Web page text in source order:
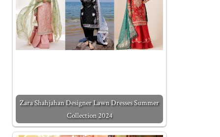
Zara Shahjahan Designer Lawn Dresses Summer
Collection 2024